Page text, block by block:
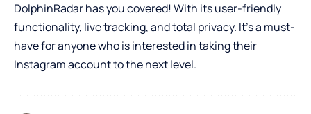
DolphinRadar has you covered! With its user-friendly
functionality, live tracking, and total privacy. It’s a must-
have for anyone who is interested in taking their
Instagram account to the next level.